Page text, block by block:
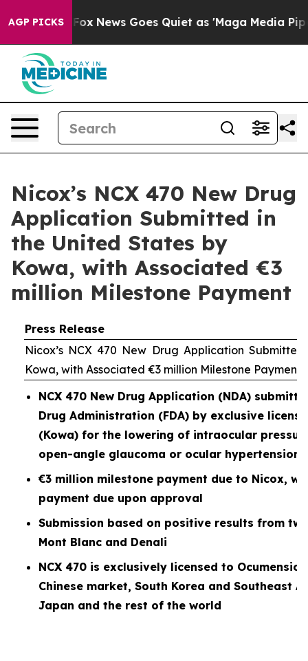
AGP PICKS
Exist Fox News Goes Quiet as 'Maga Media
Nicox’s NCX 470 New Drug
Application Submitted in
the United States by
Kowa, with Associated €3
million Milestone Payment
Press Release
Nicox’s NCX 470 New Drug Application
Kowa, with Associated €3 million Milestone Payment
NCX 470 New Drug Application (NDA)
Drug Administration (FDA) by exclusive
(Kowa) for the lowering of intraocular
open-angle glaucoma or ocular hypertension
€3 million milestone payment due to Nicox,
payment due upon approval
Submission based on positive results from
Mont Blanc and Denali
NCX 470 is exclusively licensed to
Chinese market, South Korea and Southeast
Japan and the rest of the world